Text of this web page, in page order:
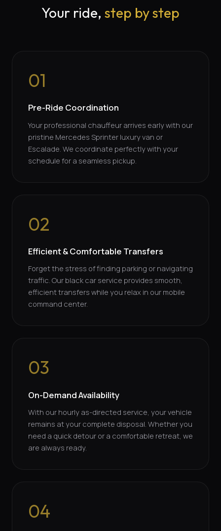
Your ride, step by step
01
Pre-Ride Coordination
Your professional chauffeur arrives early with our
pristine Mercedes Sprinter luxury van or
Escalade. We coordinate perfectly with your
schedule for a seamless pickup.
02
Efficient & Comfortable Transfers
Forget the stress of finding parking or navigating
traffic. Our black car service provides smooth,
efficient transfers while you relax in our mobile
command center.
03
On-Demand Availability
With our hourly as-directed service, your vehicle
remains at your complete disposal. Whether you
need a quick detour or a comfortable retreat, we
are always ready.
04